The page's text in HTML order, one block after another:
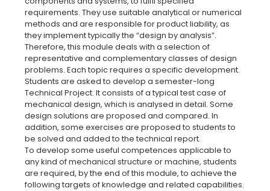
requirements. They use suitable analytical or numerical
methods and are responsible for product liability, as
they implement typically the “design by analysis”.
Therefore, this module deals with a selection of
representative and complementary classes of design
problems. Each topic requires a specific development.
Students are asked to develop a semester-long
Technical Project. It consists of a typical test case of
mechanical design, which is analysed in detail. Some
design solutions are proposed and compared. In
addition, some exercises are proposed to students to
be solved and added to the technical report.
To develop some useful competences applicable to
any kind of mechanical structure or machine, students
are required, by the end of this module, to achieve the
following targets of knowledge and related capabilities.